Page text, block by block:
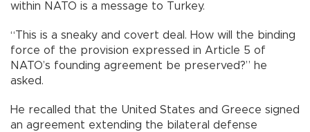
within NATO is a message to Turkey.
“This is a sneaky and covert deal. How will the binding
force of the provision expressed in Article 5 of
NATO’s founding agreement be preserved?” he
asked.
He recalled that the United States and Greece signed
an agreement extending the bilateral defense